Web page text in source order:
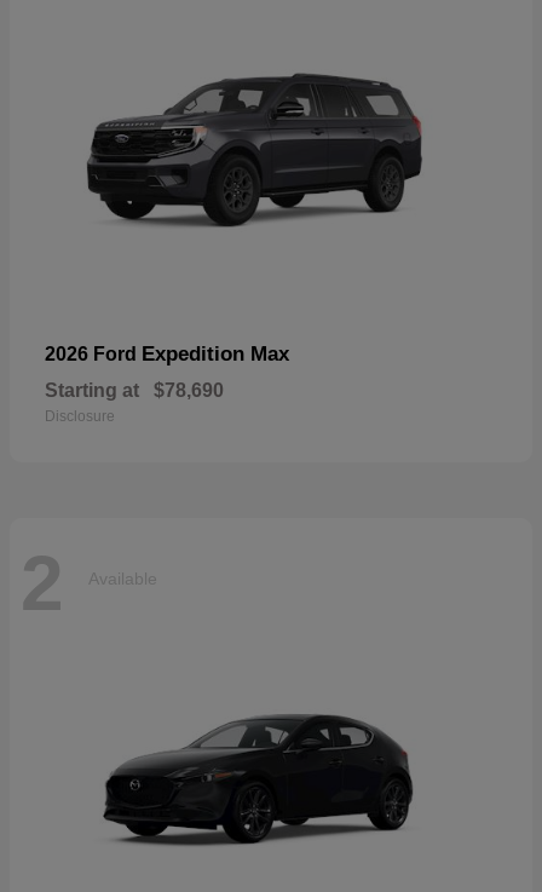
2026 Ford Expedition Max
Starting at $78,690
Disclosure
2 Available